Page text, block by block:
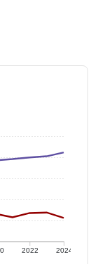
2022 2024